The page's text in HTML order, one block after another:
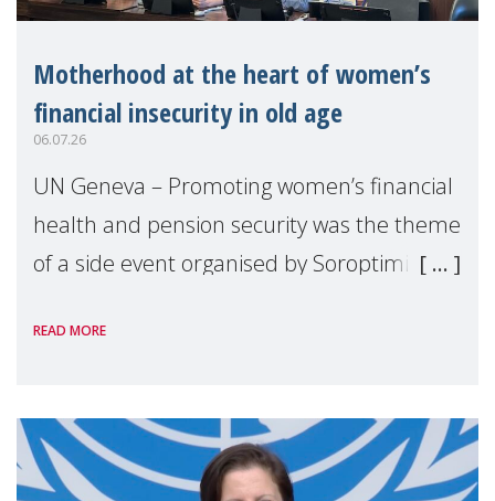
Motherhood at the heart of women’s
financial insecurity in old age
06.07.26
UN Geneva – Promoting women’s financial
health and pension security was the theme
of a side event organised by Soroptimist
the 62nd session of the United Nations H
READ MORE